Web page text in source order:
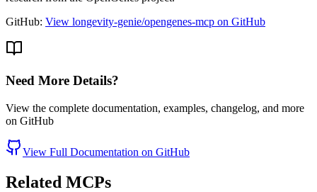
GitHub: View longevity-genie/opengenes-mcp on GitHub
Need More Details?
View the complete documentation, examples, changelog, and more
on GitHub
View Full Documentation on GitHub
Related MCPs